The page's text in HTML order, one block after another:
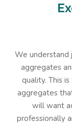
We understand
aggregates
quality. This
aggregates
will want
professionally